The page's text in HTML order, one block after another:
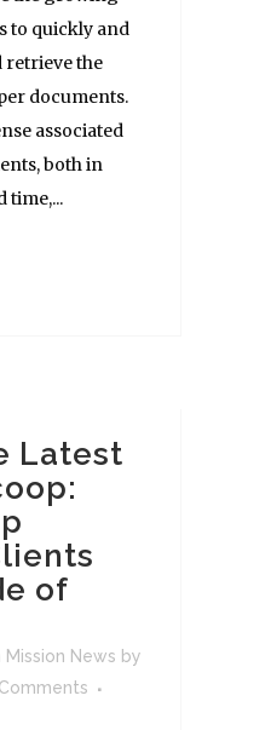
to quickly and
retrieve the
documents.
associated
both in
time,...
Latest
of
Mission News by